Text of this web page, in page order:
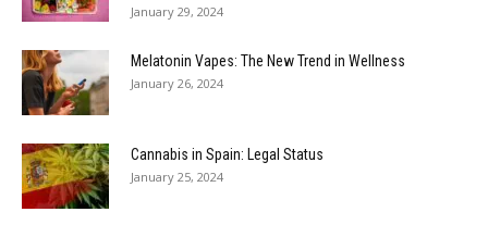
January 29, 2024
Melatonin Vapes: The New Trend in Wellness
January 26, 2024
Cannabis in Spain: Legal Status
January 25, 2024